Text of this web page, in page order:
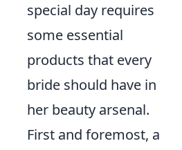
special day requires
some essential
products that every
bride should have in
her beauty arsenal.
First and foremost, a